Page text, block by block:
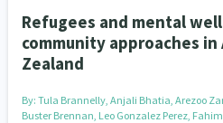
Refugees and mental
community approaches
Zealand
By: Tula Brannelly, Anjali Bhatia, Arezoo
Buster Brennan, Leo Gonzalez Perez,